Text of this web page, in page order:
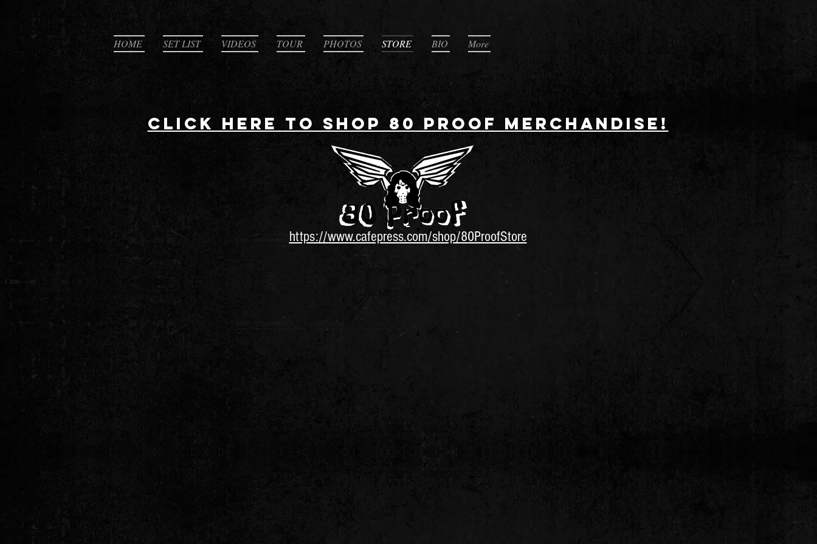
HOME SET LIST VIDEOS TOUR PHOTOS STORE BIO More
CLICK HERE TO SHOP 80 PROOF MERCHANDISE!
https://www.cafepress.com/shop/80ProofStore